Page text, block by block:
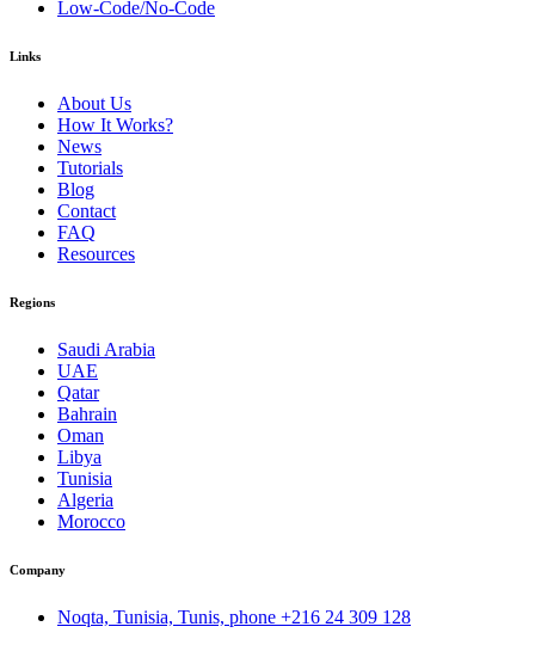
Low-Code/No-Code
Links
About Us
How It Works?
News
Tutorials
Blog
Contact
FAQ
Resources
Regions
Saudi Arabia
UAE
Qatar
Bahrain
Oman
Libya
Tunisia
Algeria
Morocco
Company
Noqta, Tunisia, Tunis, phone +216 24 309 128